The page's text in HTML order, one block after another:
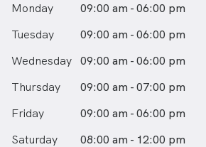
Monday
09:00 am - 06:00 pm
Tuesday
09:00 am - 06:00 pm
Wednesday 09:00 am - 06:00 pm
Thursday
09:00 am - 07:00 pm
Friday
09:00 am - 06:00 pm
Saturday
08:00 am - 12:00 pm